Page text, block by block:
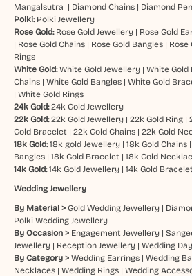
Mangalsutra | Diamond Chains| Diamond
Polki: Polki Jewellery
Rose Gold: Rose Gold Jewellery| Rose Gold
| Rose Gold Chains| Rose Gold Bangles| Rose
Rings
White Gold: White Gold Jewellery| White Gold
Chains| White Gold Bangles| White Gold
| White Gold Rings
24k Gold: 24k Gold Jewellery
22k Gold: 22k Gold Jewellery| 22k Gold Ring|
Gold Bracelet | 22k Gold Chains| 22k Gold
18k Gold: 18k gold Jewellery| 18k Gold Chains|
Bangles| 18k Gold Bracelet | 18k Gold
14k Gold:14k Gold Jewellery| 14k Gold Bracelet
Wedding Jewellery
By Material > Gold Wedding Jewellery|
Polki Wedding Jewellery
By Occasion > Engagement Jewellery|
Jewellery| Reception Jewellery| Wedding
By Category > Wedding Earrings| Wedding
Necklaces| Wedding Rings| Wedding